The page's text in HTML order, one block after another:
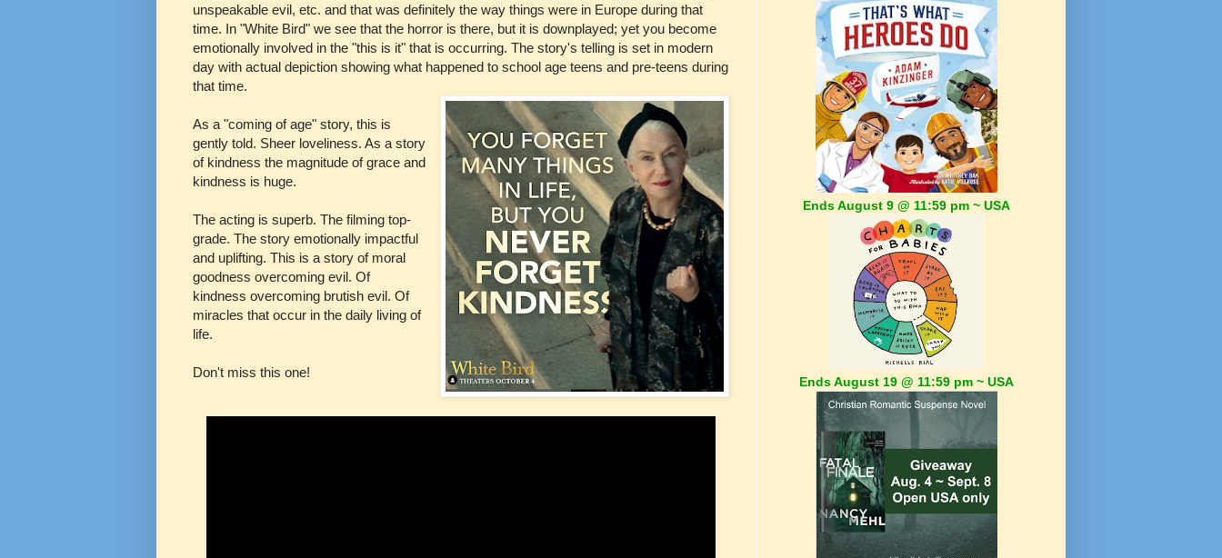
unspeakable evil, etc. and that was definitely the way things were in Europe during that
time. In "White Bird" we see that the horror is there, but it is downplayed; yet you become
emotionally involved in the "this is it" that is occurring. The story's telling is set in modern
day with actual depiction showing what happened to school age teens and pre-teens during
that time.
As a "coming of age" story, this is
gently told. Sheer loveliness. As a story
of kindness the magnitude of grace and
kindness is huge.
The acting is superb. The filming top-
grade. The story emotionally impactful
and uplifting. This is a story of moral
goodness overcoming evil. Of
kindness overcoming brutish evil. Of
miracles that occur in the daily living of
life.
Don't miss this one!
Ends August 9 @ 11:59 pm ~ USA
Ends August 19 @ 11:59 pm ~ USA